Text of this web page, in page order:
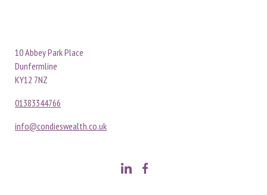
10 Abbey Park Place
Dunfermline
KY12 7NZ
01383344766
info@condieswealth.co.uk